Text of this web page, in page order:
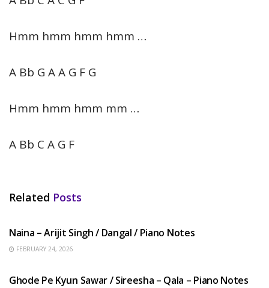
Hmm hmm hmm hmm …
A Bb G A A G F G
Hmm hmm hmm mm …
A Bb C A G F
Related Posts
Naina – Arijit Singh / Dangal / Piano Notes
FEBRUARY 24, 2026
Ghode Pe Kyun Sawar / Sireesha – Qala – Piano Notes